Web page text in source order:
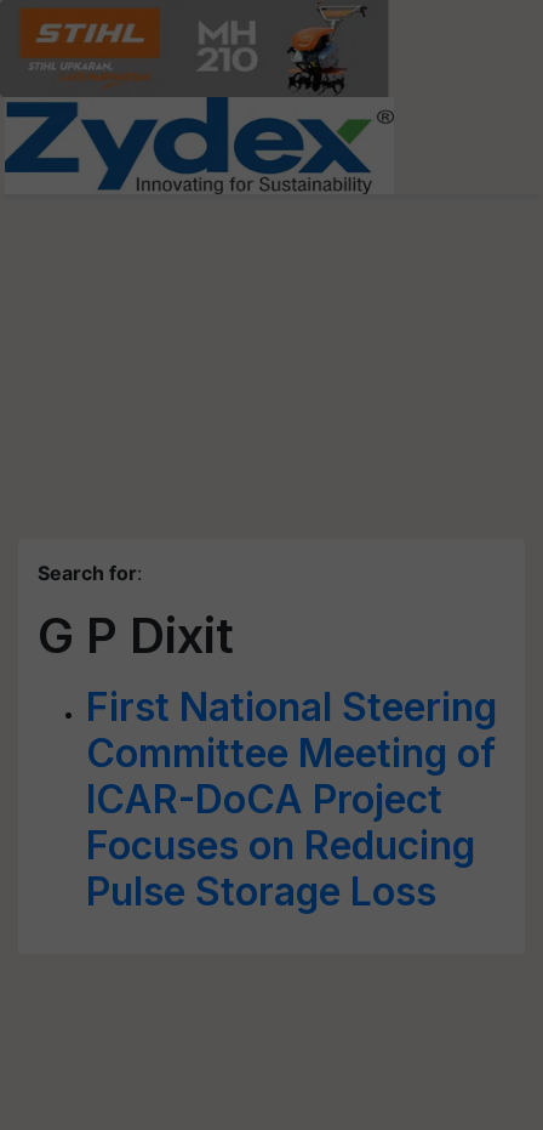
Search for:
G P Dixit
First National Steering
Committee Meeting of
ICAR-DoCA Project
Focuses on Reducing
Pulse Storage Loss